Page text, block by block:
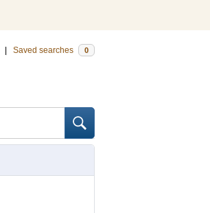
Saved searches 0